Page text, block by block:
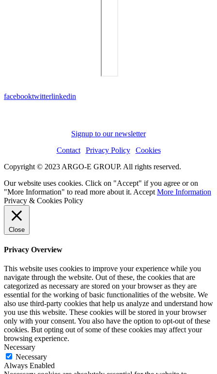
facebooktwitterlinkedin
Signup to our newsletter
Contact| Privacy Policy| Cookies
Copyright © 2023 ARGO-E GROUP. All rights reserved.
Our website uses cookies. Click on "Accept" if you agree or on
"More Information" to read more about it. Accept More Information
Privacy & Cookies Policy
Close
Privacy Overview
This website uses cookies to improve your experience while you
navigate through the website. Out of these, the cookies that are
categorized as necessary are stored on your browser as they are
essential for the working of basic functionalities of the website. We
also use third-party cookies that help us analyze and understand how
you use this website. These cookies will be stored in your browser
only with your consent. You also have the option to opt-out of these
cookies. But opting out of some of these cookies may affect your
browsing experience.
Necessary
Necessary
Always Enabled